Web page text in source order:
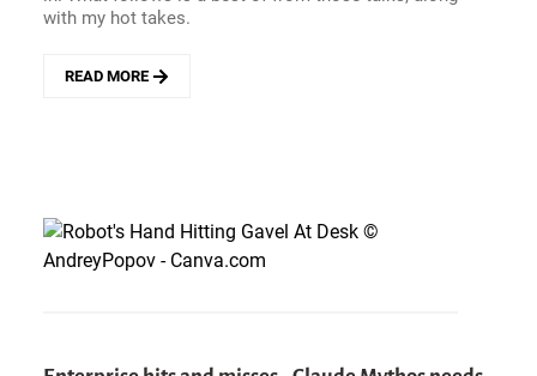
with my hot takes.
READ MORE
ABOUT
A
DRIVER?